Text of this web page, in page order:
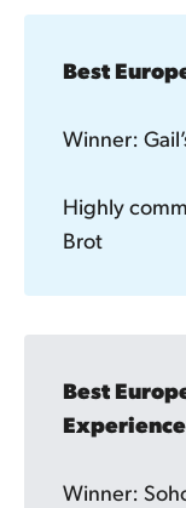
Best
Winner:
Highly
Brot
Best
Experience
Winner: